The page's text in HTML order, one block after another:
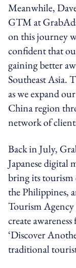
Meanwhile,
GTM at
on this journey
confident that
gaining better
Southeast Asia.
as we expand
China region
network of
Back in July,
Japanese
bring its tourism
the Philippines,
Tourism
create
‘Discover
traditional